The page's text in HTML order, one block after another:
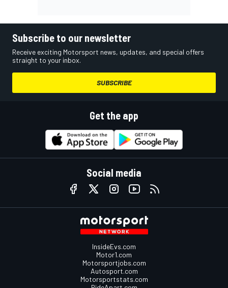
Subscribe to our newsletter
Receive exciting Motorsport news, updates, and special offers
straight to your inbox.
SUBSCRIBE
Get the app
Social media
InsideEvs.com
Motor1.com
Motorsportjobs.com
Autosport.com
Motorsportstats.com